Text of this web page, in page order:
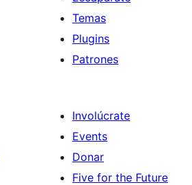
Temas
Plugins
Patrones
Involúcrate
Events
Donar
Five for the Future